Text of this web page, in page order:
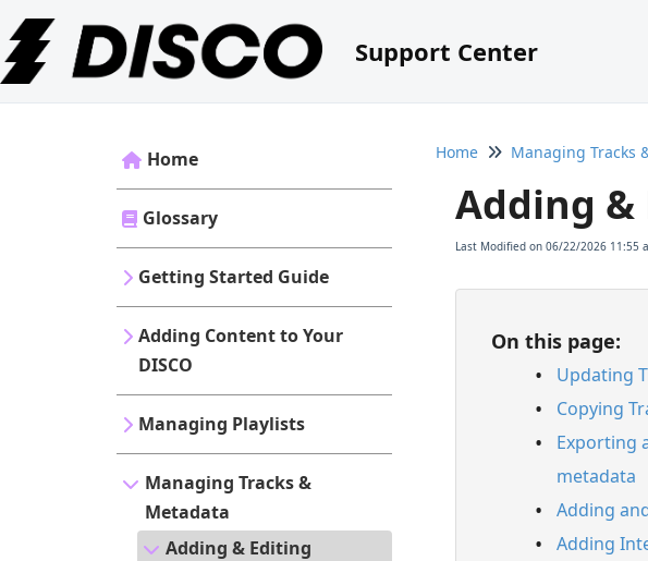
Support Center
Home
Glossary
Getting Started Guide
Adding Content to Your
DISCO
Managing Playlists
Managing Tracks &
Metadata
Adding & Editing
Home Managing Tracks
Adding
Last Modified on 06/22/2026 11:55
On this page:
Updating
Copying
Exporting
metadata
Adding
Adding